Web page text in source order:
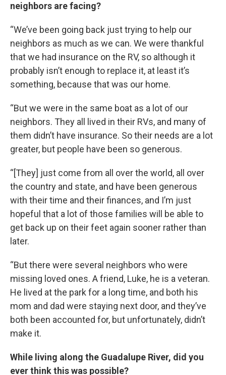
neighbors are facing?
“We’ve been going back just trying to help our
neighbors as much as we can. We were thankful
that we had insurance on the RV, so although it
probably isn’t enough to replace it, at least it’s
something, because that was our home.
“But we were in the same boat as a lot of our
neighbors. They all lived in their RVs, and many of
them didn’t have insurance. So their needs are a lot
greater, but people have been so generous.
“[They] just come from all over the world, all over
the country and state, and have been generous
with their time and their finances, and I’m just
hopeful that a lot of those families will be able to
get back up on their feet again sooner rather than
later.
“But there were several neighbors who were
missing loved ones. A friend, Luke, he is a veteran.
He lived at the park for a long time, and both his
mom and dad were staying next door, and they’ve
both been accounted for, but unfortunately, didn’t
make it.
While living along the Guadalupe River, did you
ever think this was possible?